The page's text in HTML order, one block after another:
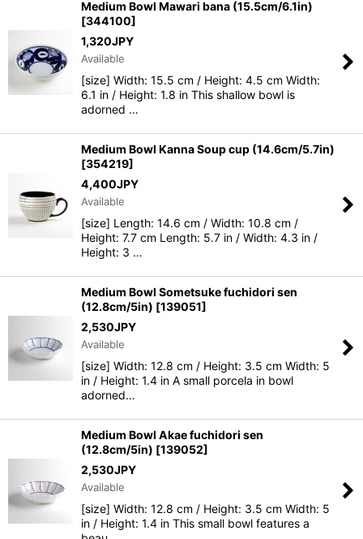
Medium Bowl Mawari bana (15.5cm/6.1in)
[344100]
1,320JPY
Available
[size] Width: 15.5 cm / Height: 4.5 cm Width:
6.1 in / Height: 1.8 in This shallow bowl is
adorned …
Medium Bowl Kanna Soup cup (14.6cm/5.7in)
[354219]
4,400JPY
Available
[size] Length: 14.6 cm / Width: 10.8 cm /
Height: 7.7 cm Length: 5.7 in / Width: 4.3 in /
Height: 3 …
Medium Bowl Sometsuke fuchidori sen
(12.8cm/5in) [139051]
2,530JPY
Available
[size] Width: 12.8 cm / Height: 3.5 cm Width: 5
in / Height: 1.4 in A small porcela in bowl
adorned…
Medium Bowl Akae fuchidori sen
(12.8cm/5in) [139052]
2,530JPY
Available
[size] Width: 12.8 cm / Height: 3.5 cm Width: 5
in / Height: 1.4 in This small bowl features a